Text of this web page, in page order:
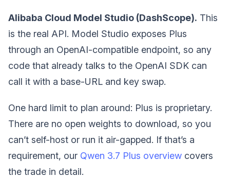
Alibaba Cloud Model Studio (DashScope). This
is the real API. Model Studio exposes Plus
through an OpenAI-compatible endpoint, so any
code that already talks to the OpenAI SDK can
call it with a base-URL and key swap.
One hard limit to plan around: Plus is proprietary.
There are no open weights to download, so you
can’t self-host or run it air-gapped. If that’s a
requirement, our Qwen 3.7 Plus overview covers
the trade in detail.